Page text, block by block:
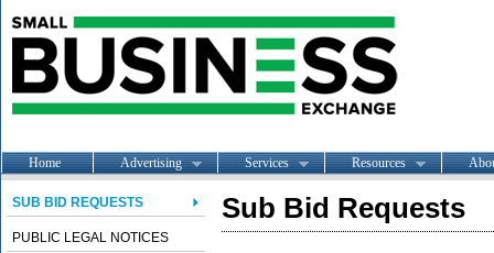
Home Advertising Services Resources
SUB BID REQUESTS
PUBLIC LEGAL NOTICES
Sub Bid Requests